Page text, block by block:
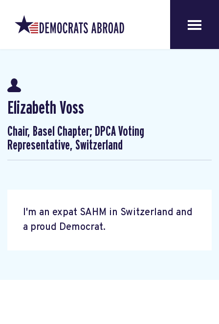
Elizabeth Voss
Chair, Basel Chapter; DPCA Voting
Representative, Switzerland
I'm an expat SAHM in Switzerland and
a proud Democrat.